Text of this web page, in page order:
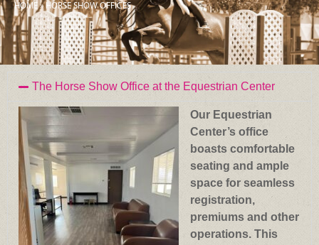
HOME»HORSE SHOW OFFICES
The Horse Show Office at the Equestrian Center
Our Equestrian
Center’s office
boasts comfortable
seating and ample
space for seamless
registration,
premiums and other
operations. This